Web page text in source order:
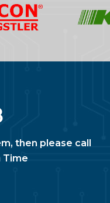
then please call
Time